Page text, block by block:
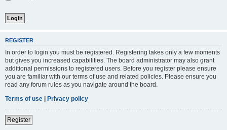
REGISTER
In order to login you must be registered. Registering takes only a few moments
but gives you increased capabilities. The board administrator may also grant
additional permissions to registered users. Before you register please ensure
you are familiar with our terms of use and related policies. Please ensure you
read any forum rules as you navigate around the board.
Terms of use | Privacy policy
Register